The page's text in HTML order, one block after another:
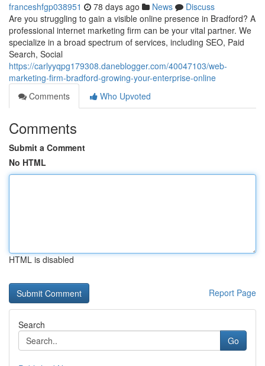
franceshfgp038951 78 days ago News
Discuss
Are you struggling to gain a visible online presence in Bradford? A
professional internet marketing firm can be your vital partner. We
specialize in a broad spectrum of services, including SEO, Paid
Search, Social
https://carlyyqpg179308.daneblogger.com/40047103/web-
marketing-firm-bradford-growing-your-enterprise-online
Comments
Who Upvoted
Comments
Submit a Comment
No HTML
HTML is disabled
Report Page
Search
Go